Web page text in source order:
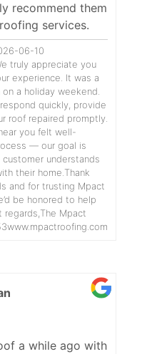
recommend them
services.
06-10
truly appreciate you
experience. It was a
a holiday weekend.
quickly, provide
roof repaired promptly.
you felt well-
— our goal is
understands
their home.Thank
and for trusting Mpact
be honored to help
regards,The Mpact
a while ago with